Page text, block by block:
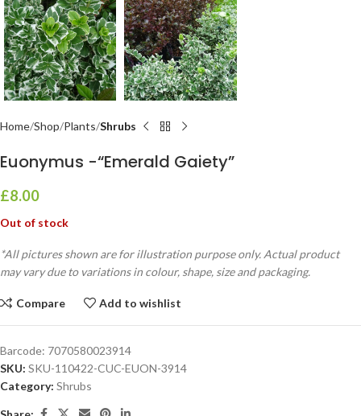
Home Shop Plants Shrubs
Euonymus -“Emerald Gaiety”
£8.00
Out of stock
*All pictures shown are for illustration purpose only. Actual product
may vary due to variations in colour, shape, size and packaging.
Compare Add to wishlist
Barcode: 7070580023914
SKU: SKU-110422-CUC-EUON-3914
Category: Shrubs